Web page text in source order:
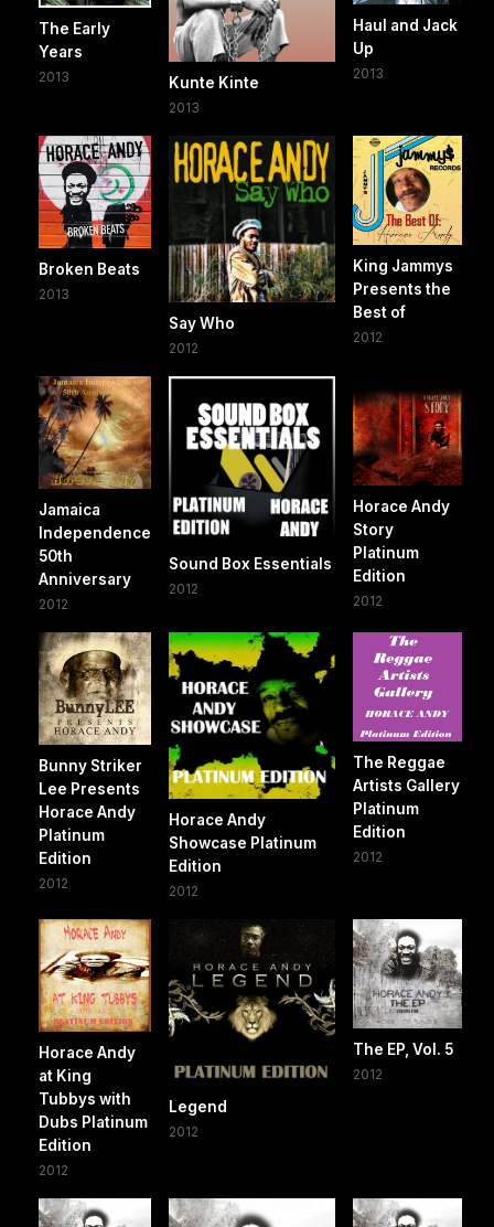
The Early
Years
2013 Kunte Kinte
2013
Haul and Jack
Up
2013
Broken Beats
2013
Say Who
2012
King Jammys
Presents the
Best of
2012
Jamaica
Independence
50th
Anniversary
2012
Sound Box Essentials
2012
Horace Andy
Story
Platinum
Edition
2012
Bunny Striker
Lee Presents
Horace Andy
Platinum
Edition
2012
Horace Andy
Showcase Platinum
Edition
2012
The Reggae
Artists Gallery
Platinum
Edition
2012
Horace Andy
at King
Tubbys with
Dubs Platinum
Edition
2012
Legend
2012
The EP, Vol. 5
2012